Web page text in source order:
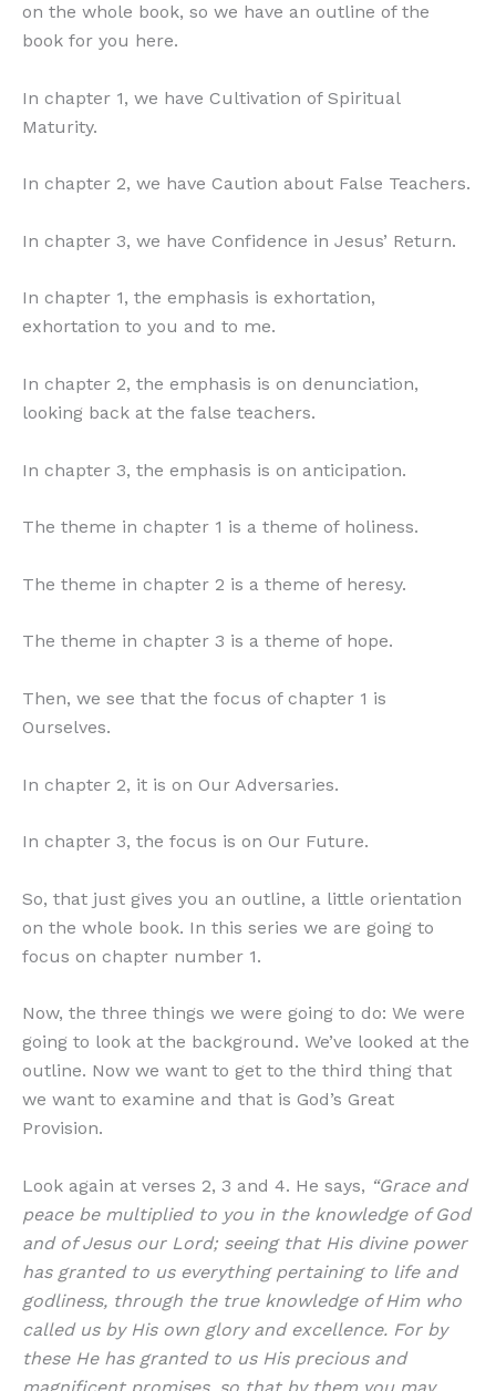
on the whole book, so we have an outline of the
book for you here.
In chapter 1, we have Cultivation of Spiritual
Maturity.
In chapter 2, we have Caution about False Teachers.
In chapter 3, we have Confidence in Jesus’ Return.
In chapter 1, the emphasis is exhortation,
exhortation to you and to me.
In chapter 2, the emphasis is on denunciation,
looking back at the false teachers.
In chapter 3, the emphasis is on anticipation.
The theme in chapter 1 is a theme of holiness.
The theme in chapter 2 is a theme of heresy.
The theme in chapter 3 is a theme of hope.
Then, we see that the focus of chapter 1 is
Ourselves.
In chapter 2, it is on Our Adversaries.
In chapter 3, the focus is on Our Future.
So, that just gives you an outline, a little orientation
on the whole book. In this series we are going to
focus on chapter number 1.
Now, the three things we were going to do: We were
going to look at the background. We’ve looked at the
outline. Now we want to get to the third thing that
we want to examine and that is God’s Great
Provision.
Look again at verses 2, 3 and 4. He says, “Grace and
peace be multiplied to you in the knowledge of God
and of Jesus our Lord; seeing that His divine power
has granted to us everything pertaining to life and
godliness, through the true knowledge of Him who
called us by His own glory and excellence. For by
these He has granted to us His precious and